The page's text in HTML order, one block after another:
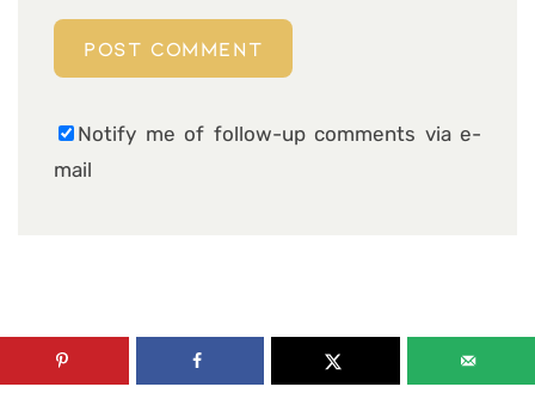
Notify me of follow-up comments via e-
mail
6 COMMENTS ON “CHEDDAR